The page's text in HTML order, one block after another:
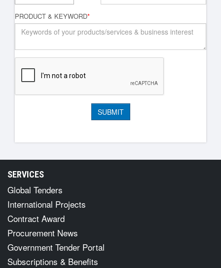
PRODUCT & KEYWORD*
SERVICES
Global Tenders
International Projects
Contract Award
Procurement News
Government Tender Portal
Subscriptions & Benefits